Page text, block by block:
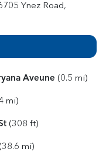
Ynez Road,
Aveune (0.5 mi)
mi)
(308 ft)
mi)